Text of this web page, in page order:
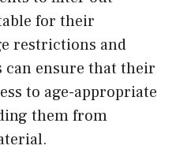
for their
restrictions and
ensure that their
to age-appropriate
them from